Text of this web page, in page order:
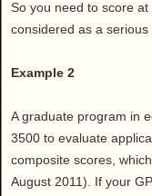
So you need to score
considered as a serious
Example 2
A graduate program in
3500 to evaluate
composite scores,
August 2011). If your